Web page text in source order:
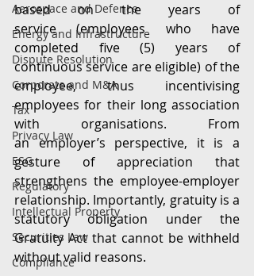
Aerospace and Defence
Energy and Infrastructure
Dispute Resolution
Corporate and M&A
Tax
Privacy Law
ESG
Regulatory
Intellectual Property
Securities Law
Compliance
based on the years of
service (employees who have
completed five (5) years of
continuous service are eligible) of the
employee, thus incentivising
employees for their long association
with organisations. From
an employer’s perspective, it is a
gesture of appreciation that
strengthens the employee-employer
relationship. Importantly, gratuity is a
statutory obligation under the
Gratuity Act that cannot be withheld
without valid reasons.